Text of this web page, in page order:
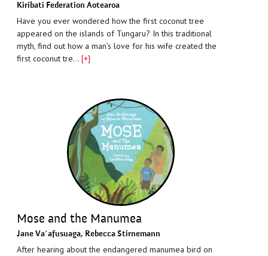
Kiribati Federation Aotearoa
Have you ever wondered how the first coconut tree
appeared on the islands of Tungaru? In this traditional
myth, find out how a man’s love for his wife created the
first coconut tre… [+]
Mose and the Manumea
Jane Vaʻafusuaga, Rebecca Stirnemann
After hearing about the endangered manumea bird on